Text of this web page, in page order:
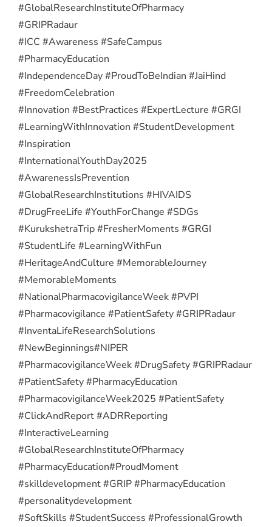
#GlobalResearchInstituteOfPharmacy
#GRIPRadaur
#ICC #Awareness #SafeCampus
#PharmacyEducation
#IndependenceDay #ProudToBeIndian #JaiHind
#FreedomCelebration
#Innovation #BestPractices #ExpertLecture #GRGI
#LearningWithInnovation #StudentDevelopment
#Inspiration
#InternationalYouthDay2025
#AwarenessIsPrevention
#GlobalResearchInstitutions #HIVAIDS
#DrugFreeLife #YouthForChange #SDGs
#KurukshetraTrip #FresherMoments #GRGI
#StudentLife #LearningWithFun
#HeritageAndCulture #MemorableJourney
#MemorableMoments
#NationalPharmacovigilanceWeek #PVPI
#Pharmacovigilance #PatientSafety #GRIPRadaur
#InventaLifeResearchSolutions
#NewBeginnings#NIPER
#PharmacovigilanceWeek #DrugSafety #GRIPRadaur
#PatientSafety #PharmacyEducation
#PharmacovigilanceWeek2025 #PatientSafety
#ClickAndReport #ADRReporting
#InteractiveLearning
#GlobalResearchInstituteOfPharmacy
#PharmacyEducation#ProudMoment
#skilldevelopment #GRIP #PharmacyEducation
#personalitydevelopment
#SoftSkills #StudentSuccess #ProfessionalGrowth